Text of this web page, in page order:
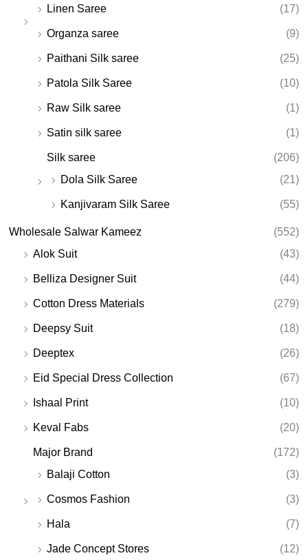
Linen Saree (17)
Organza saree (9)
Paithani Silk saree (25)
Patola Silk Saree (10)
Raw Silk saree (1)
Satin silk saree (1)
Silk saree
(206)
Dola Silk Saree
(21)
Kanjivaram Silk Saree (55)
Wholesale Salwar Kameez
(552)
Alok Suit
(43)
Belliza Designer Suit (44)
Cotton Dress Materials (279)
Deepsy Suit (18)
Deeptex (26)
Eid Special Dress Collection (67)
Ishaal Print (10)
Keval Fabs (20)
Major Brand
(172)
Balaji Cotton
(3)
Cosmos Fashion (3)
Hala (7)
Jade Concept Stores (12)